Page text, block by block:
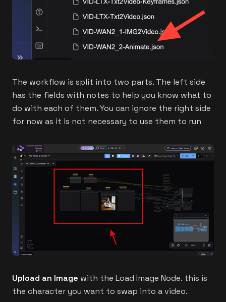
The workflow is split into two parts. The left side
has the fields with notes to help you know what to
do with each of them. You can ignore the right side
for now as it is not necessary to use them to run
Upload an Image with the Load Image Node. this is
the character you want to swap into a video.